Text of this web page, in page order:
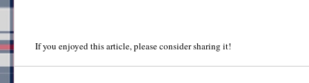
If you enjoyed this article, please consider sharing it!